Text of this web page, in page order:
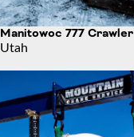
Manitowoc 777 Crawler
Utah